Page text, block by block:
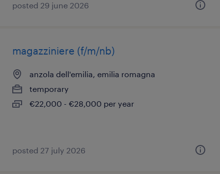
posted 29 june 2026
magazziniere (f/m/nb)
anzola dell'emilia, emilia romagna
temporary
€22,000 - €28,000 per year
posted 27 july 2026